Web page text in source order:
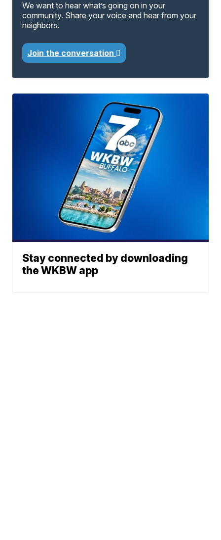
We want to hear what’s going on in your
community. Share your voice and hear from your
neighbors.
Join the conversation
Stay connected by downloading
the WKBW app